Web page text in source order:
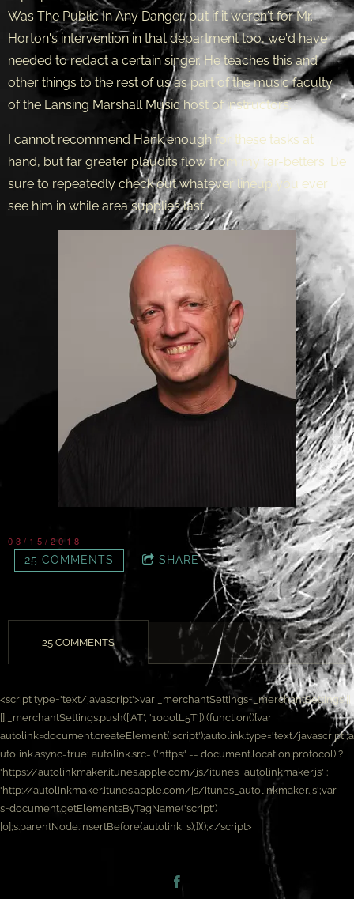
Was The Public In Any Danger, but if it weren't for Mr.
Horton's intervention in that department too, we'd have
needed to redact a certain singer. He teaches this and
other things to the rest of us as part of the music faculty
of the Lansing Marshall Music host of instructors.
I cannot recommend Hank enough for these tasks at
hand, but far greater plaudits flow from my far-betters. Be
sure to repeatedly check out whatever lineup you ever
see him in while area supplies last.
03/15/2018
25 COMMENTS
SHARE
25 COMMENTS
<script type='text/javascript'>var _merchantSettings=_merchantSettings ||
[];_merchantSettings.push(['AT', '1000lL5T']);(function(){var
autolink=document.createElement('script');autolink.type='text/javascript';a
utolink.async=true; autolink.src= ('https:' == document.location.protocol) ?
'https://autolinkmaker.itunes.apple.com/js/itunes_autolinkmaker.js' :
'http://autolinkmaker.itunes.apple.com/js/itunes_autolinkmaker.js';var
s=document.getElementsByTagName('script')
[0];s.parentNode.insertBefore(autolink, s);})();</script>